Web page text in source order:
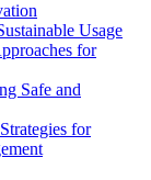
Usage
for
Safe and
for